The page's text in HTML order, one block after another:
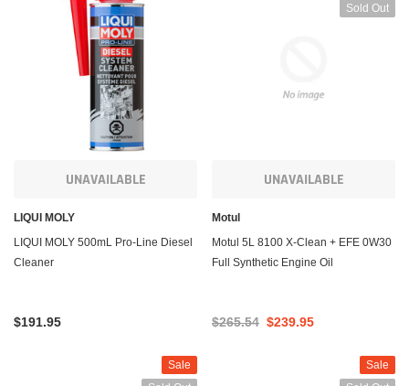
UNAVAILABLE
LIQUI MOLY
LIQUI MOLY 500mL Pro-Line Diesel
Cleaner
$191.95
Sold Out
UNAVAILABLE
Motul
Motul 5L 8100 X-Clean + EFE 0W30
Full Synthetic Engine Oil
$265.54 $239.95
Sale
Sale